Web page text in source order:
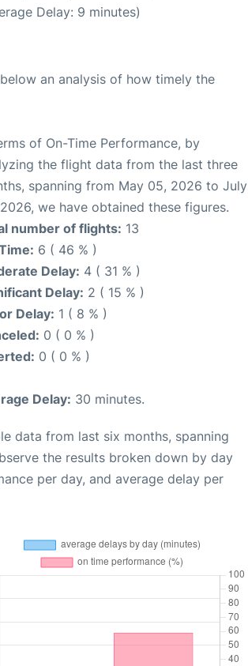
Delay: 9 minutes)
an analysis of how timely the
of On-Time Performance, by
the flight data from the last three
spanning from May 05, 2026 to July
we have obtained these figures.
number of flights: 13
6 ( 46 % )
Delay: 4 ( 31 % )
Delay: 2 ( 15 % )
Delay: 1 ( 8 % )
0 ( 0 % )
0 ( 0 % )
Delay: 30 minutes.
data from last six months, spanning
the results broken down by day
per day, and average delay per